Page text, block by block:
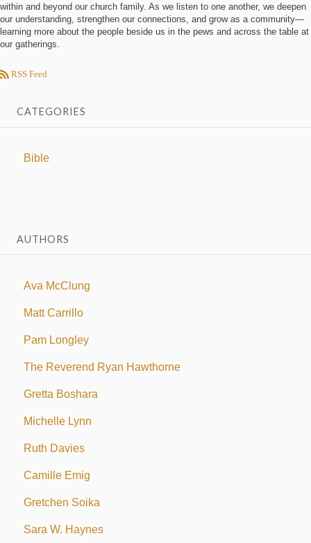
within and beyond our church family. As we listen to one another, we deepen
our understanding, strengthen our connections, and grow as a community—
learning more about the people beside us in the pews and across the table at
our gatherings.
RSS Feed
CATEGORIES
Bible
AUTHORS
Ava McClung
Matt Carrillo
Pam Longley
The Reverend Ryan Hawthorne
Gretta Boshara
Michelle Lynn
Ruth Davies
Camille Emig
Gretchen Soika
Sara W. Haynes